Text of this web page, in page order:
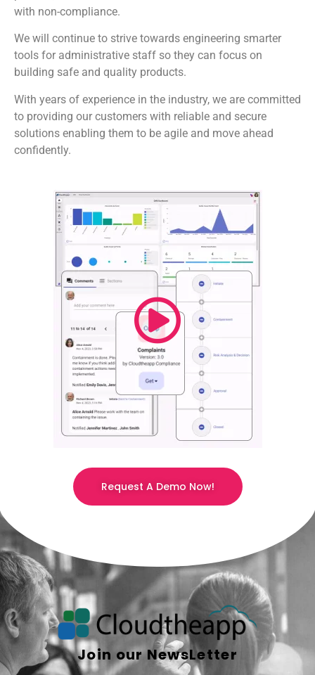
with non-compliance.
We will continue to strive towards engineering smarter
tools for administrative staff so they can focus on
building safe and quality products.
With years of experience in the industry, we are committed
to providing our customers with reliable and secure
solutions enabling them to be agile and move ahead
confidently.
Request A Demo Now!
Join our NewsLetter